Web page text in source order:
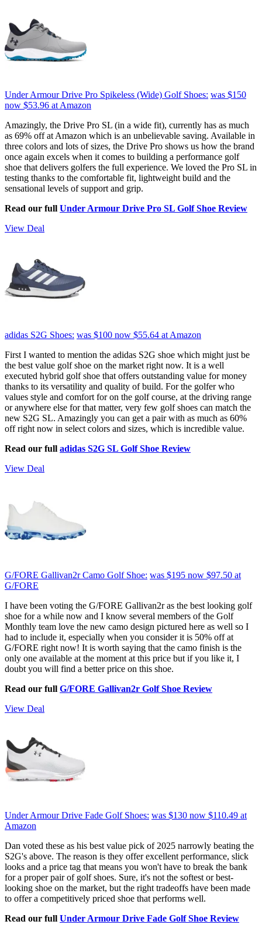
Under Armour Drive Pro Spikeless (Wide) Golf Shoes: was $150
now $53.96 at Amazon
Amazingly, the Drive Pro SL (in a wide fit), currently has as much
as 69% off at Amazon which is an unbelievable saving. Available in
three colors and lots of sizes, the Drive Pro shows us how the brand
once again excels when it comes to building a performance golf
shoe that delivers golfers the full experience. We loved the Pro SL in
testing thanks to the comfortable fit, lightweight build and the
sensational levels of support and grip.
Read our full Under Armour Drive Pro SL Golf Shoe Review
View Deal
adidas S2G Shoes: was $100 now $55.64 at Amazon
First I wanted to mention the adidas S2G shoe which might just be
the best value golf shoe on the market right now. It is a well
executed hybrid golf shoe that offers outstanding value for money
thanks to its versatility and quality of build. For the golfer who
values style and comfort for on the golf course, at the driving range
or anywhere else for that matter, very few golf shoes can match the
new S2G SL. Amazingly you can get a pair with as much as 60%
off right now in select colors and sizes, which is incredible value.
Read our full adidas S2G SL Golf Shoe Review
View Deal
G/FORE Gallivan2r Camo Golf Shoe: was $195 now $97.50 at
G/FORE
I have been voting the G/FORE Gallivan2r as the best looking golf
shoe for a while now and I know several members of the Golf
Monthly team love the new camo design pictured here as well so I
had to include it, especially when you consider it is 50% off at
G/FORE right now! It is worth saying that the camo finish is the
only one available at the moment at this price but if you like it, I
doubt you will find a better price on this shoe.
Read our full G/FORE Gallivan2r Golf Shoe Review
View Deal
Under Armour Drive Fade Golf Shoes: was $130 now $110.49 at
Amazon
Dan voted these as his best value pick of 2025 narrowly beating the
S2G's above. The reason is they offer excellent performance, slick
looks and a price tag that means you won't have to break the bank
for a proper pair of golf shoes. Sure, it's not the softest or best-
looking shoe on the market, but the right tradeoffs have been made
to offer a competitively priced shoe that performs well.
Read our full Under Armour Drive Fade Golf Shoe Review